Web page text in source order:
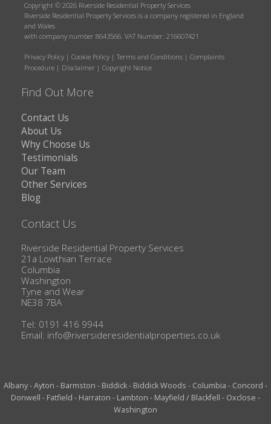
Copyright © 2026 Riverside Residential Property Services
Riverside Residential Property Services is a company registered in England
and Wales
with company number 8643566. VAT Number: 216607421
Privacy Policy | Cookie Policy | Terms and Conditions | Complaints
Procedure | Disclaimer | Copyright Notice
Find Out More
Contact Us
About Us
Why Choose Us
Testimonials
Our Team
Other Services
Blog
Contact Us
Riverside Residential Property Services
21a Lowthian Terrace
Columbia
Washington
Tyne and Wear
NE38 7BA
Tel: 0191 416 9944
Email: info@riversideresidentialproperties.co.uk
Albany-Ayton - Barmston - Biddick- Biddick Woods - Columbia - Concord -
Donwell - Fatfield - Harraton - Lambton - Mayfield / Blackfell - Oxclose -
Washington